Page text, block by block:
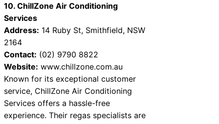
10. ChillZone Air Conditioning
Services
Address: 14 Ruby St, Smithfield, NSW
2164
Contact: (02) 9790 8822
Website: www.chillzone.com.au
Known for its exceptional customer
service, ChillZone Air Conditioning
Services offers a hassle-free
experience. Their regas specialists are